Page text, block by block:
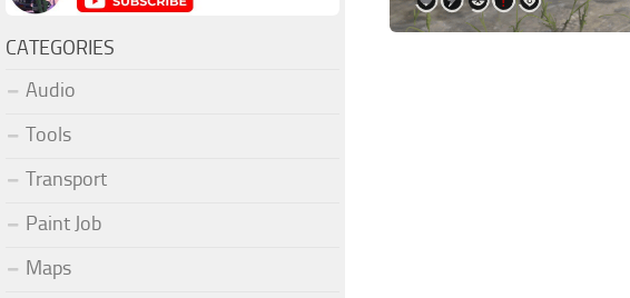
CATEGORIES
Audio
Tools
Transport
Paint Job
Maps